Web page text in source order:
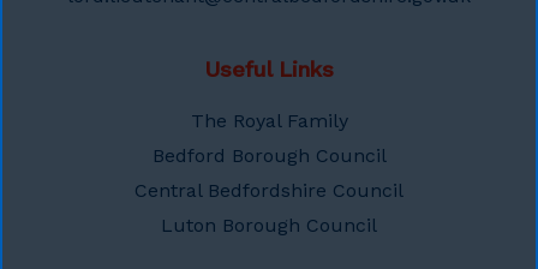
Useful Links
The Royal Family
Bedford Borough Council
Central Bedfordshire Council
Luton Borough Council